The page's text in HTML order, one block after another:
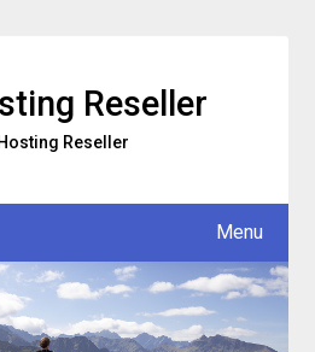
Reseller
Reseller
Menu